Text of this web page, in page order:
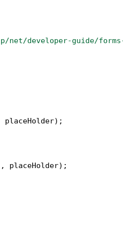
net/developer-guide/
placeHolder);
, placeHolder);